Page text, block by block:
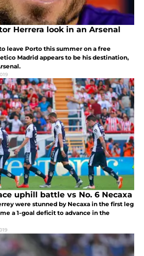
Herrera look in an Arsenal
leave Porto this summer on a free
Madrid appears to be his destination,
uphill battle vs No. 6 Necaxa
were stunned by Necaxa in the first leg
a 1-goal deficit to advance in the